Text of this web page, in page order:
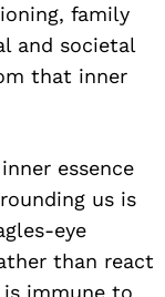
family
and societal
that inner
essence
us is
eye
than react
is immune to